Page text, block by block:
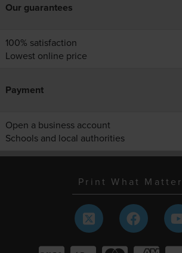
Our guarantees
100% satisfaction
Lowest online price
Payment
Open a business account
Schools and local authorities
Print What